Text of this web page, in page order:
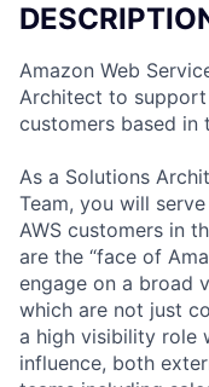
Amazon Web
Architect to
customers based in
As a Solutions
Team, you will
AWS customers in
are the “face of
engage on a broad
which are not just
a high visibility role
influence, both